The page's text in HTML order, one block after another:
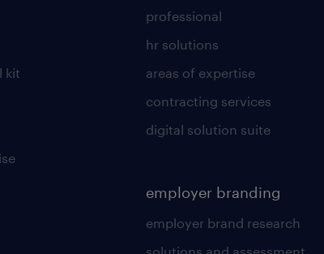
kit
professional
hr solutions
areas of expertise
contracting services
digital solution suite
employer branding
employer brand research